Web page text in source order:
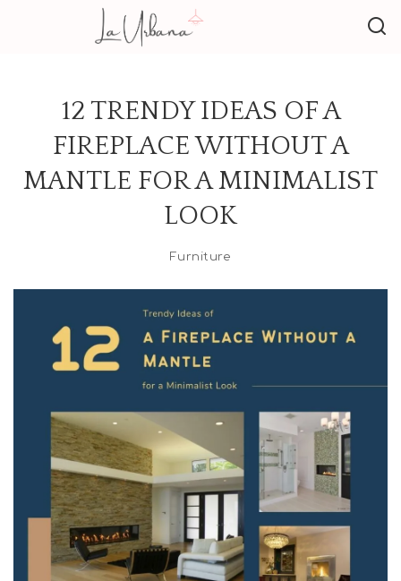
12 TRENDY IDEAS OF A
FIREPLACE WITHOUT A
MANTLE FOR A MINIMALIST
LOOK
Furniture